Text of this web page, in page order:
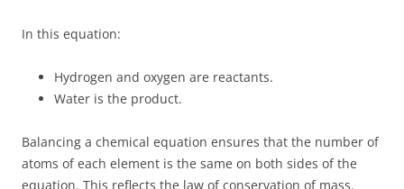
In this equation:
Hydrogen and oxygen are reactants.
Water is the product.
Balancing a chemical equation ensures that the number of
atoms of each element is the same on both sides of the
equation. This reflects the law of conservation of mass.